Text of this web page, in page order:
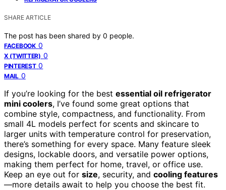
SHARE ARTICLE
The post has been shared by 0 people.
FACEBOOK 0
X (TWITTER) 0
PINTEREST 0
MAIL 0
If you’re looking for the best essential oil refrigerator
mini coolers, I’ve found some great options that
combine style, compactness, and functionality. From
small 4L models perfect for scents and skincare to
larger units with temperature control for preservation,
there’s something for every space. Many feature sleek
designs, lockable doors, and versatile power options,
making them perfect for home, travel, or office use.
Keep an eye out for size, security, and cooling features
—more details await to help you choose the best fit.